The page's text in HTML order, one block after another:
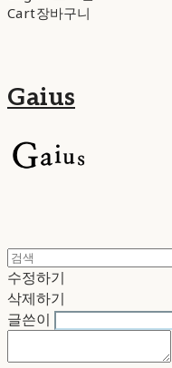
Cart장바구니
Gaius
수정하기
삭제하기
글쓴이